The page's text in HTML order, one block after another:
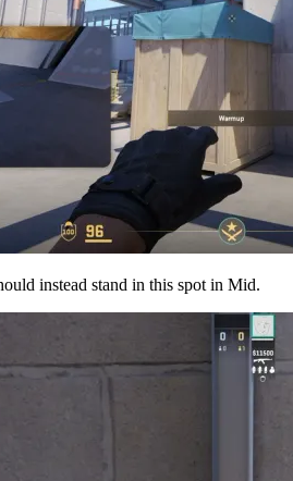
instead stand in this spot in Mid.